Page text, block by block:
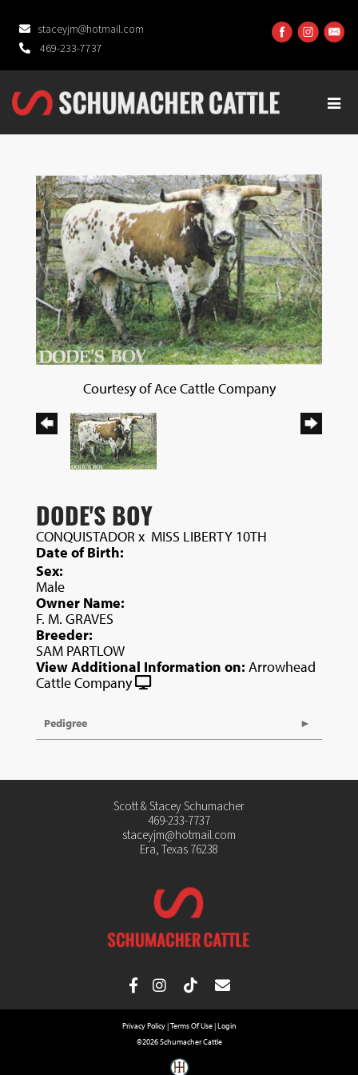
staceyjm@hotmail.com
469-233-7737
Courtesy of Ace Cattle Company
DODE'S BOY
CONQUISTADOR x MISS LIBERTY 10TH
Date of Birth:
Sex:
Male
Owner Name:
F. M. GRAVES
Breeder:
SAM PARTLOW
View Additional Information on: Arrowhead
Cattle Company
Pedigree
Scott & Stacey Schumacher
469-233-7737
staceyjm@hotmail.com
Era, Texas 76238
Privacy Policy Terms Of Use Login
©2026 Schumacher Cattle